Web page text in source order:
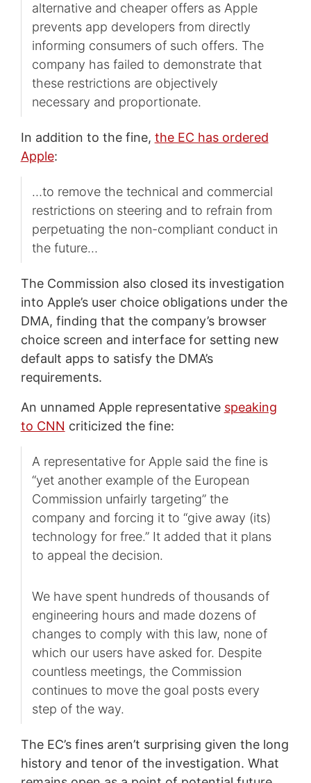
alternative and cheaper offers as Apple
prevents app developers from directly
informing consumers of such offers. The
company has failed to demonstrate that
these restrictions are objectively
necessary and proportionate.
In addition to the fine, the EC has ordered
Apple:
…to remove the technical and commercial
restrictions on steering and to refrain from
perpetuating the non-compliant conduct in
the future…
The Commission also closed its investigation
into Apple’s user choice obligations under the
DMA, finding that the company’s browser
choice screen and interface for setting new
default apps to satisfy the DMA’s
requirements.
An unnamed Apple representative speaking
to CNN criticized the fine:
A representative for Apple said the fine is
“yet another example of the European
Commission unfairly targeting” the
company and forcing it to “give away (its)
technology for free.” It added that it plans
to appeal the decision.
We have spent hundreds of thousands of
engineering hours and made dozens of
changes to comply with this law, none of
which our users have asked for. Despite
countless meetings, the Commission
continues to move the goal posts every
step of the way.
The EC’s fines aren’t surprising given the long
history and tenor of the investigation. What